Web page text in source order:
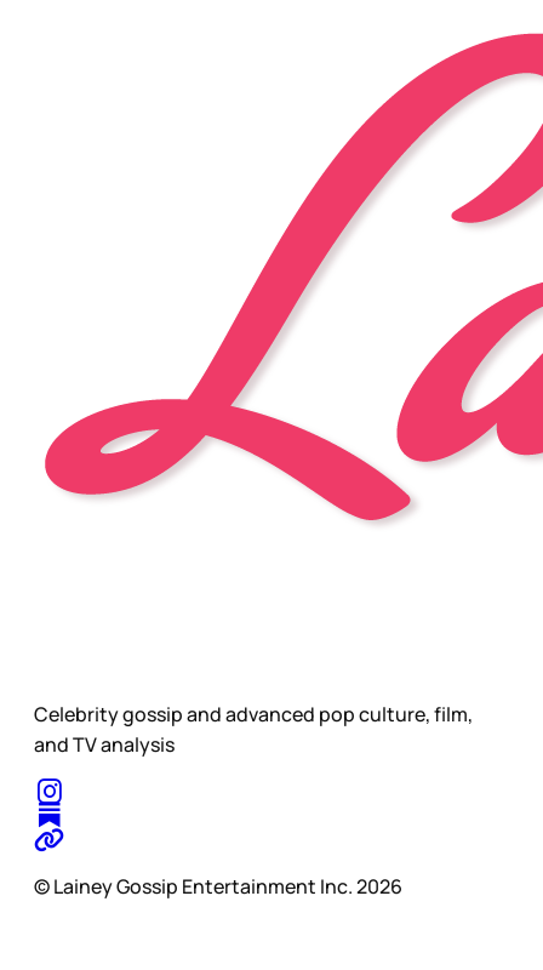
Celebrity gossip and advanced pop culture, film,
and TV analysis
© Lainey Gossip Entertainment Inc. 2026